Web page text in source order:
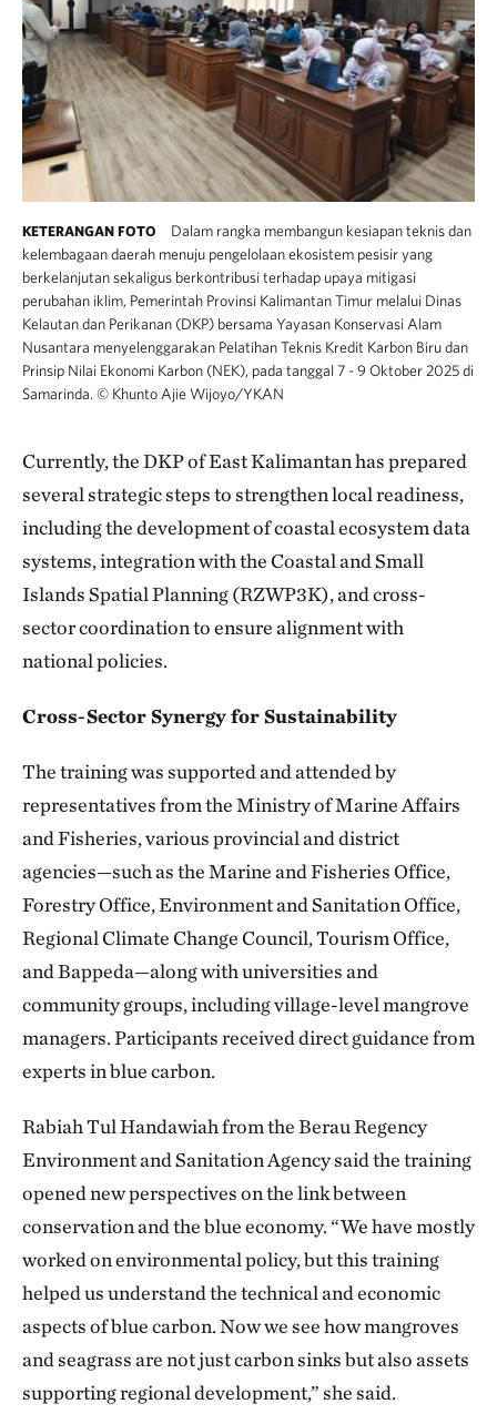
KETERANGAN FOTO
Dalam rangka membangun kesiapan teknis dan
kelembagaan daerah menuju pengelolaan ekosistem pesisir yang
berkelanjutan sekaligus berkontribusi terhadap upaya mitigasi
perubahan iklim, Pemerintah Provinsi Kalimantan Timur melalui Dinas
Kelautan dan Perikanan (DKP) bersama Yayasan Konservasi Alam
Nusantara menyelenggarakan Pelatihan Teknis Kredit Karbon Biru dan
Prinsip Nilai Ekonomi Karbon (NEK), pada tanggal 7 - 9 Oktober 2025 di
Samarinda. © Khunto Ajie Wijoyo/YKAN
Currently, the DKP of East Kalimantan has prepared
several strategic steps to strengthen local readiness,
including the development of coastal ecosystem data
systems, integration with the Coastal and Small
Islands Spatial Planning (RZWP3K), and cross-
sector coordination to ensure alignment with
national policies.
Cross-Sector Synergy for Sustainability
The training was supported and attended by
representatives from the Ministry of Marine Affairs
and Fisheries, various provincial and district
agencies—such as the Marine and Fisheries Office,
Forestry Office, Environment and Sanitation Office,
Regional Climate Change Council, Tourism Office,
and Bappeda—along with universities and
community groups, including village-level mangrove
managers. Participants received direct guidance from
experts in blue carbon.
Rabiah Tul Handawiah from the Berau Regency
Environment and Sanitation Agency said the training
opened new perspectives on the link between
conservation and the blue economy. “We have mostly
worked on environmental policy, but this training
helped us understand the technical and economic
aspects of blue carbon. Now we see how mangroves
and seagrass are not just carbon sinks but also assets
supporting regional development,” she said.